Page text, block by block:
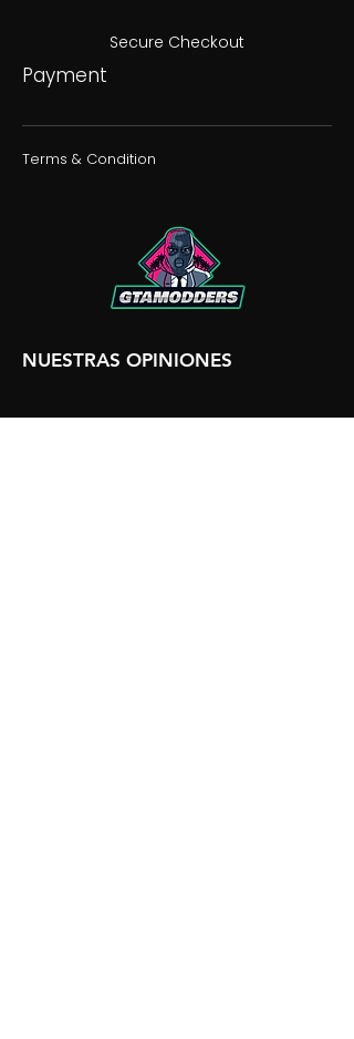
Secure Checkout
Payment
Terms & Condition
NUESTRAS OPINIONES